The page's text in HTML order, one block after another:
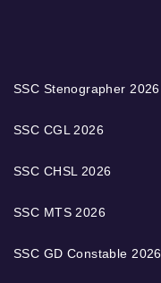
SSC Stenographer 2026
SSC CGL 2026
SSC CHSL 2026
SSC MTS 2026
SSC GD Constable 2026